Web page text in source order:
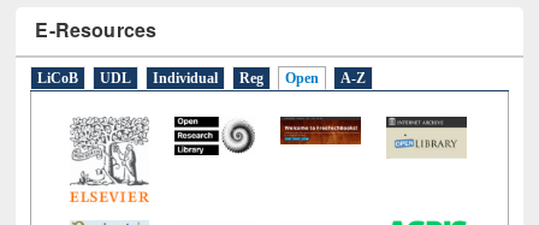
E-Resources
LiCoB UDL Individual Reg Open A-Z